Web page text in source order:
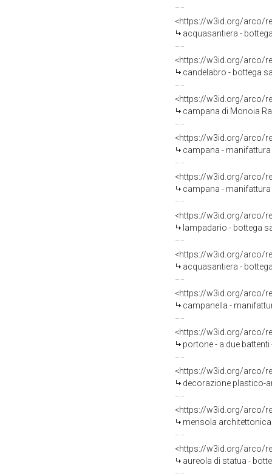
<https://w3id.org/arco/
acquasantiera -
<https://w3id.org/arco/
candelabro - bottega
<https://w3id.org/arco/
campana di Monoia
<https://w3id.org/arco/
campana - manifattura
<https://w3id.org/arco/
campana - manifattura
<https://w3id.org/arco/
lampadario - bottega
<https://w3id.org/arco/
acquasantiera -
<https://w3id.org/arco/
campanella -
<https://w3id.org/arco/
portone - a due
<https://w3id.org/arco/
decorazione plastico-
<https://w3id.org/arco/
mensola
<https://w3id.org/arco/
aureola di statua -